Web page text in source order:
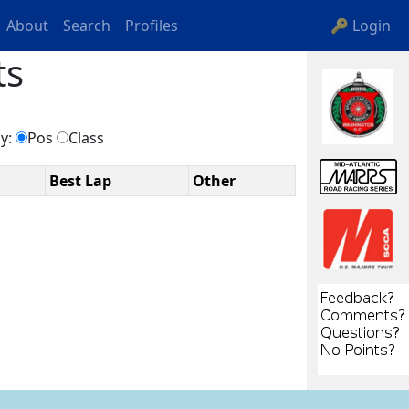
About Search Profiles 🔑 Login
Pos Class
Best Lap Other